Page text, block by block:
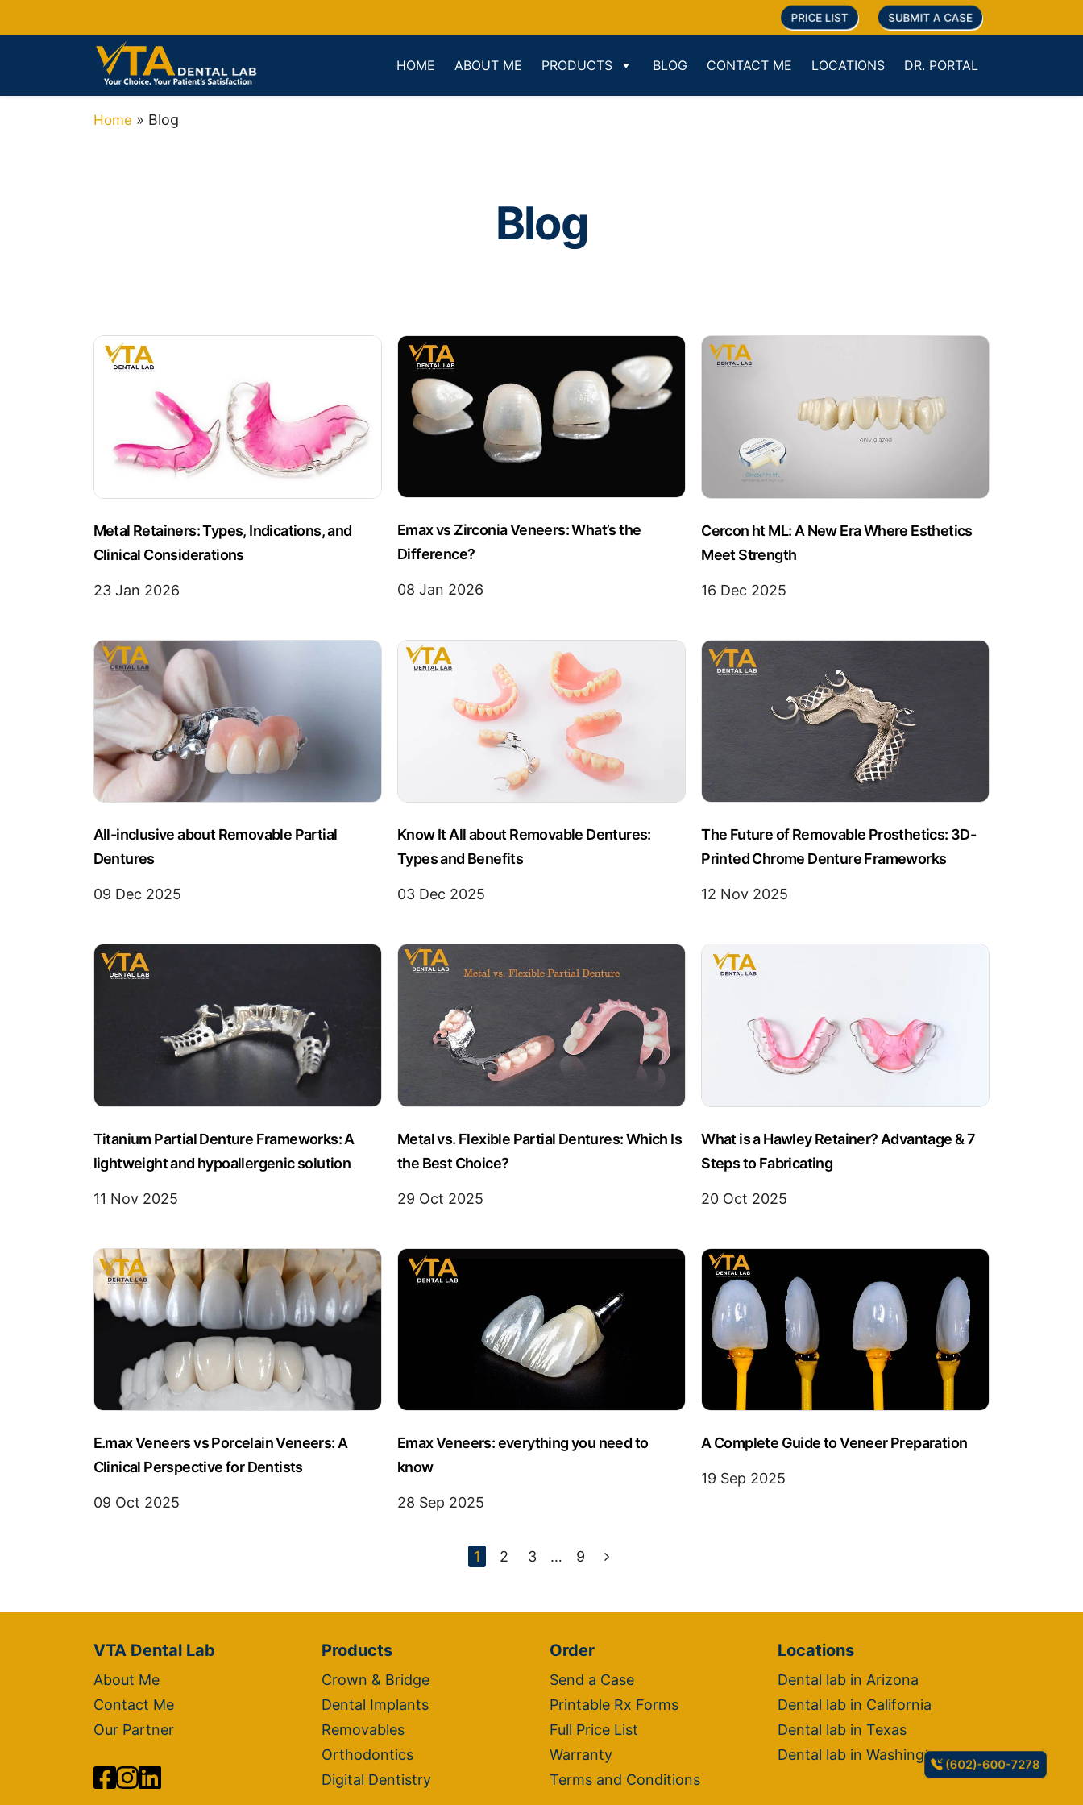
PRICE LIST SUBMIT A CASE
HOME ABOUT ME PRODUCTS BLOG CONTACT ME LOCATIONS DR. PORTAL
Home » Blog
Blog
Metal Retainers: Types, Indications, and
Clinical Considerations
23 Jan 2026
Emax vs Zirconia Veneers: What’s the
Difference?
08 Jan 2026
Cercon ht ML: A New Era Where Esthetics
Meet Strength
16 Dec 2025
All-inclusive about Removable Partial
Dentures
09 Dec 2025
Know It All about Removable Dentures:
Types and Benefits
03 Dec 2025
The Future of Removable Prosthetics: 3D-
Printed Chrome Denture Frameworks
12 Nov 2025
Titanium Partial Denture Frameworks: A
lightweight and hypoallergenic solution
11 Nov 2025
Metal vs. Flexible Partial Dentures: Which Is
the Best Choice?
29 Oct 2025
What is a Hawley Retainer? Advantage & 7
Steps to Fabricating
20 Oct 2025
E.max Veneers vs Porcelain Veneers: A
Clinical Perspective for Dentists
09 Oct 2025
Emax Veneers: everything you need to
know
28 Sep 2025
A Complete Guide to Veneer Preparation
19 Sep 2025
1 2 3 … 9
VTA Dental Lab
About Me
Contact Me
Our Partner
Products
Crown & Bridge
Dental Implants
Removables
Orthodontics
Digital Dentistry
Order
Send a Case
Printable Rx Forms
Full Price List
Warranty
Terms and Conditions
Locations
Dental lab in Arizona
Dental lab in California
Dental lab in Texas
Dental lab in Washington
(602)-600-7278